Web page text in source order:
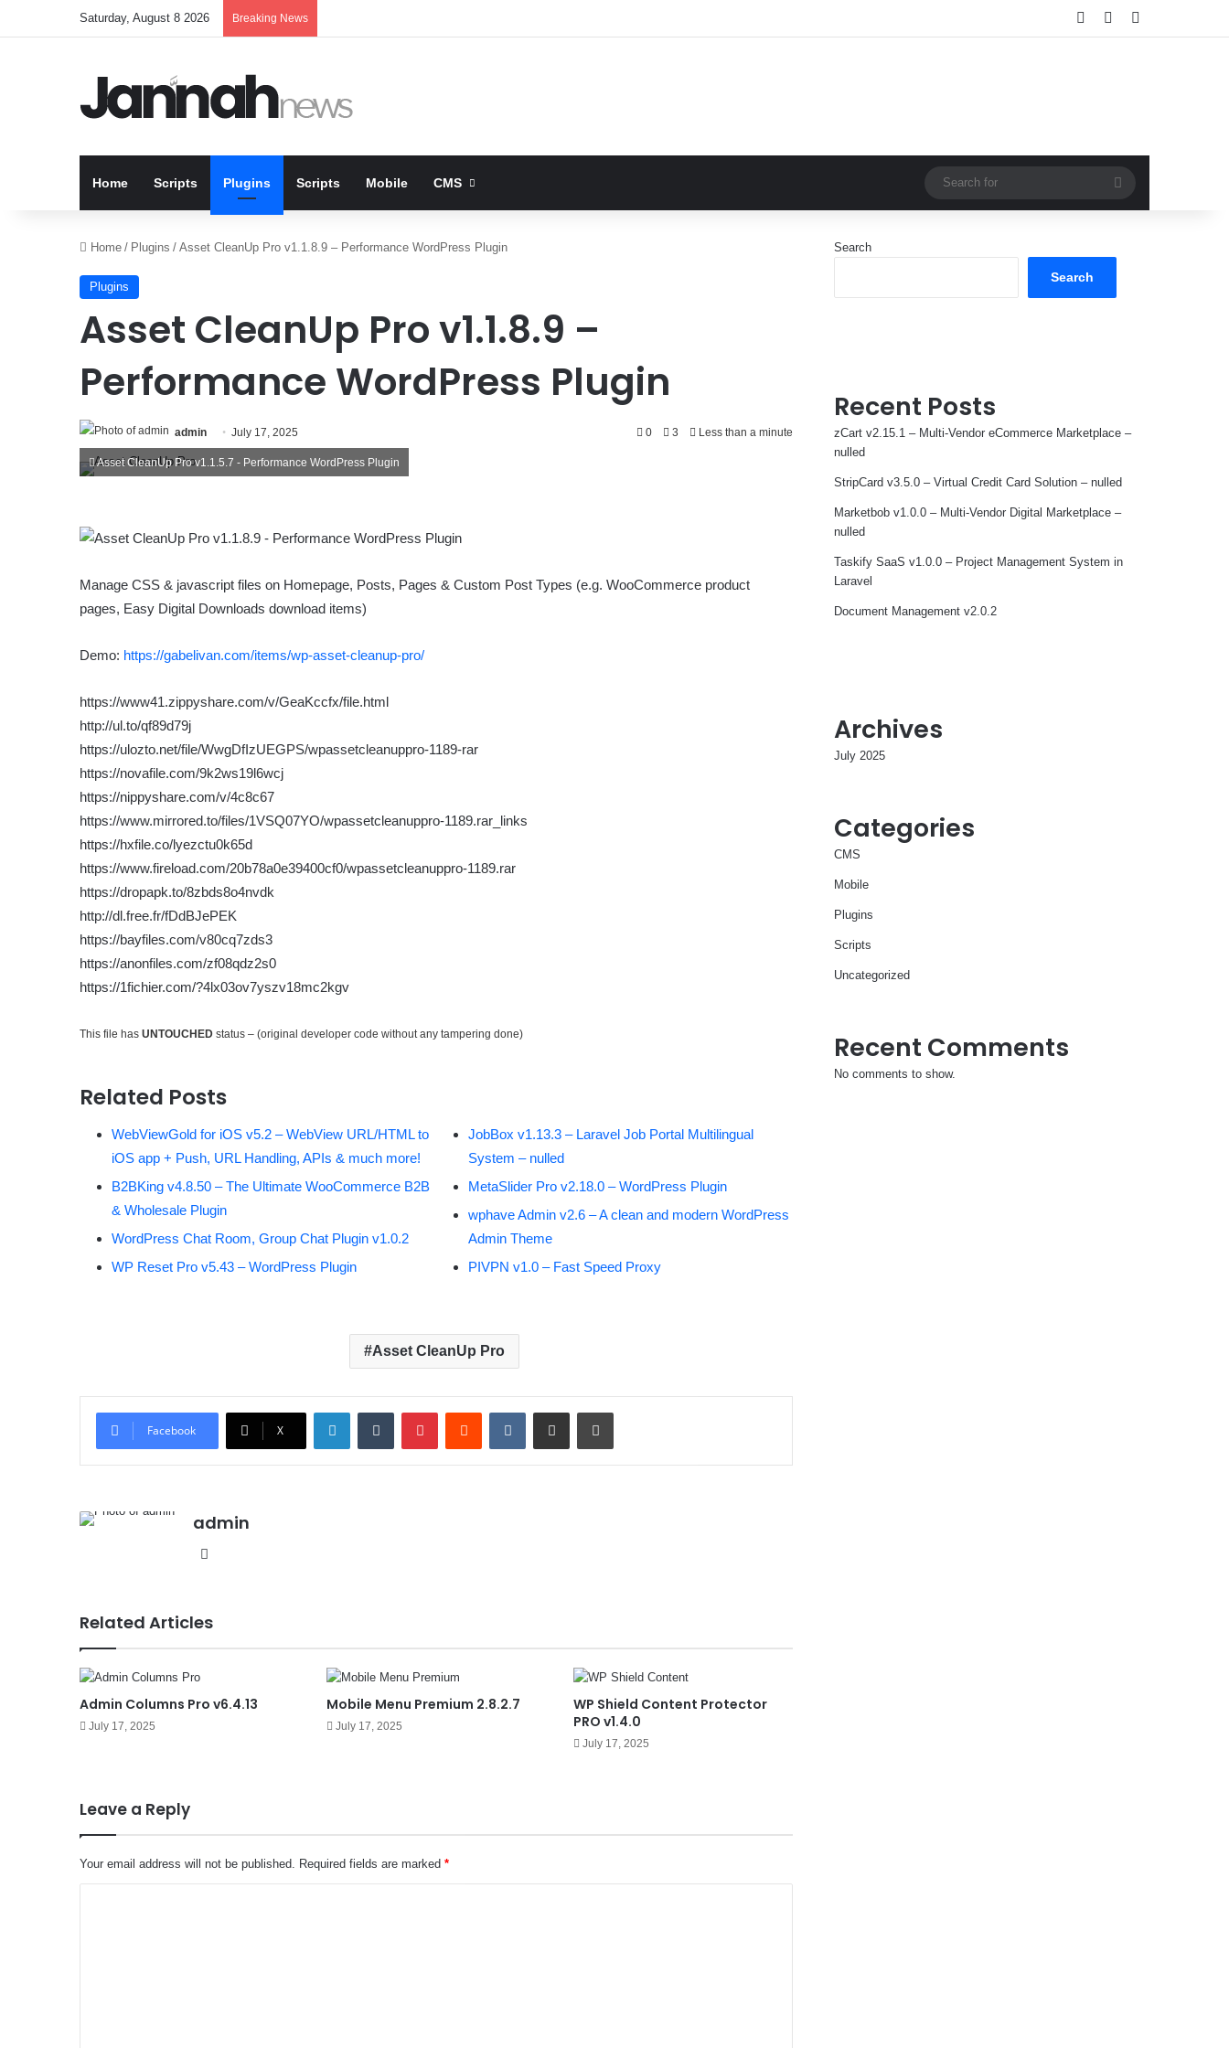
Saturday, August 8 2026 Breaking News Log InRandom Article
Home Scripts Plugins Scripts Mobile CMS
for
Home / Plugins / Asset CleanUp Pro v1.1.8.9 – Performance WordPress Plugin
Plugins
Asset CleanUp Pro v1.1.8.9 –
Performance WordPress Plugin
admin July 17, 2025 0 3 Less than a minute
Asset CleanUp Pro v1.1.5.7 - Performance WordPress Plugin
Manage CSS & jаvascript files on Homepage, Posts, Pages & Custom Post Types (e.g. WooCommerce product
pages, Easy Digital Downloads download items)
Demo: https://gabelivan.com/items/wp-asset-cleanup-pro/
https://www41.zippyshare.com/v/GeaKccfx/file.html
http://ul.to/qf89d79j
https://ulozto.net/file/WwgDfIzUEGPS/wpassetcleanuppro-1189-rar
https://novafile.com/9k2ws19l6wcj
https://nippyshare.com/v/4c8c67
https://www.mirrored.to/files/1VSQ07YO/wpassetcleanuppro-1189.rar_links
https://hxfile.co/lyezctu0k65d
https://www.fireload.com/20b78a0e39400cf0/wpassetcleanuppro-1189.rar
https://dropapk.to/8zbds8o4nvdk
http://dl.free.fr/fDdBJePEK
https://bayfiles.com/v80cq7zds3
https://anonfiles.com/zf08qdz2s0
https://1fichier.com/?4lx03ov7yszv18mc2kgv
This file has UNTOUCHED status – (original developer code without any tampering done)
Related Posts
WebViewGold for iOS v5.2 – WebView URL/HTML to
iOS app + Push, URL Handling, APIs & much more!
B2BKing v4.8.50 – The Ultimate WooCommerce B2B
& Wholesale Plugin
WordPress Chat Room, Group Chat Plugin v1.0.2
WP Reset Pro v5.43 – WordPress Plugin
JobBox v1.13.3 – Laravel Job Portal Multilingual
System – nulled
MetaSlider Pro v2.18.0 – WordPress Plugin
wphave Admin v2.6 – A clean and modern WordPress
Admin Theme
PIVPN v1.0 – Fast Speed Proxy
Asset CleanUp Pro
Facebook X
admin
Related Articles
Admin Columns Pro v6.4.13
July 17, 2025
Mobile Menu Premium 2.8.2.7
July 17, 2025
WP Shield Content Protector
PRO v1.4.0
July 17, 2025
Leave a Reply
Your email address will not be published. Required fields are marked *
Search
Search
Recent Posts
zCart v2.15.1 – Multi-Vendor eCommerce Marketplace –
nulled
StripCard v3.5.0 – Virtual Credit Card Solution – nulled
Marketbob v1.0.0 – Multi-Vendor Digital Marketplace –
nulled
Taskify SaaS v1.0.0 – Project Management System in
Laravel
Document Management v2.0.2
Archives
July 2025
Categories
CMS
Mobile
Plugins
Scripts
Uncategorized
Recent Comments
No comments to show.